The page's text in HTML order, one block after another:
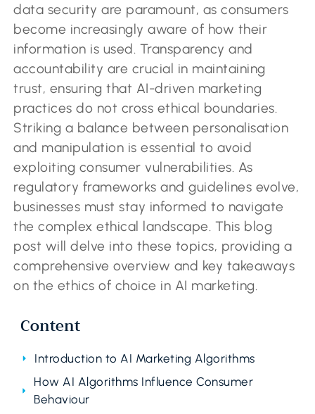
data security are paramount, as consumers
become increasingly aware of how their
information is used. Transparency and
accountability are crucial in maintaining
trust, ensuring that AI-driven marketing
practices do not cross ethical boundaries.
Striking a balance between personalisation
and manipulation is essential to avoid
exploiting consumer vulnerabilities. As
regulatory frameworks and guidelines evolve,
businesses must stay informed to navigate
the complex ethical landscape. This blog
post will delve into these topics, providing a
comprehensive overview and key takeaways
on the ethics of choice in AI marketing.
Content
Introduction to AI Marketing Algorithms
How AI Algorithms Influence Consumer
Behaviour